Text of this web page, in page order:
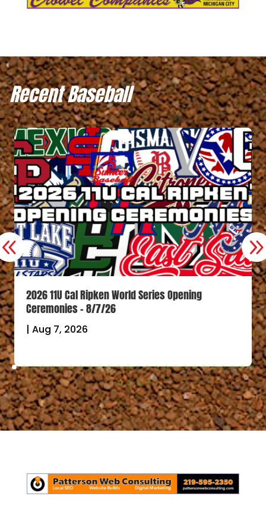
Recent Baseball
2026 11U Cal Ripken World Series Opening
Ceremonies – 8/7/26
| Aug 7, 2026